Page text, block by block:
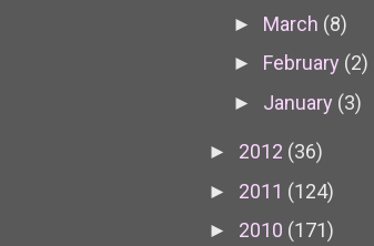
► March (8)
► February (2)
► January (3)
► 2012 (36)
► 2011 (124)
► 2010 (171)